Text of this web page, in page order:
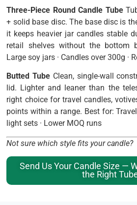
Three-Piece Round Candle Tube
+ solid base disc. The base disc is
it keeps heavier jar candles stable
retail shelves without the bottom
Large soy jars · Candles over 300g ·
Butted Tube Clean, single-wall
lid. Lighter and leaner than the
right choice for travel candles,
points within a range. Best for:
light sets · Lower MOQ runs
Not sure which style fits your candle?
Send Us Your Candle Size —
the Right